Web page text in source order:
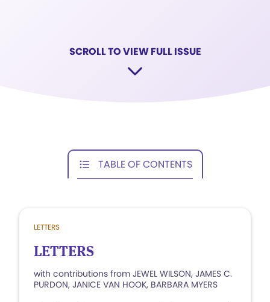
SCROLL TO VIEW FULL ISSUE
TABLE OF CONTENTS
LETTERS
LETTERS
with contributions from JEWEL WILSON, JAMES C.
PURDON, JANICE VAN HOOK, BARBARA MYERS